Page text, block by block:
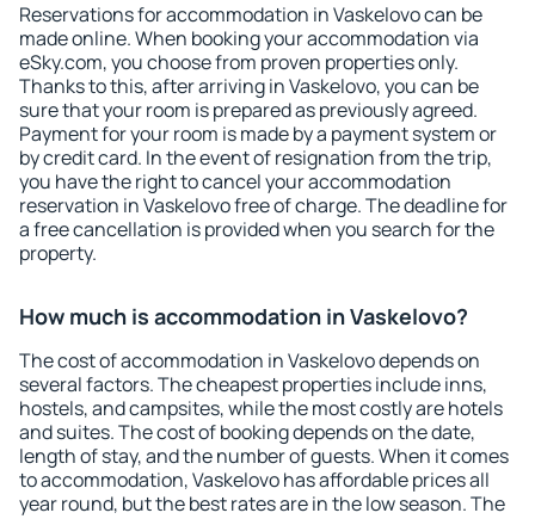
Reservations for accommodation in Vaskelovo can be
made online. When booking your accommodation via
eSky.com, you choose from proven properties only.
Thanks to this, after arriving in Vaskelovo, you can be
sure that your room is prepared as previously agreed.
Payment for your room is made by a payment system or
by credit card. In the event of resignation from the trip,
you have the right to cancel your accommodation
reservation in Vaskelovo free of charge. The deadline for
a free cancellation is provided when you search for the
property.
How much is accommodation in Vaskelovo?
The cost of accommodation in Vaskelovo depends on
several factors. The cheapest properties include inns,
hostels, and campsites, while the most costly are hotels
and suites. The cost of booking depends on the date,
length of stay, and the number of guests. When it comes
to accommodation, Vaskelovo has affordable prices all
year round, but the best rates are in the low season. The